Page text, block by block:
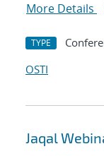
More Details
TYPE
OSTI
Jaqal